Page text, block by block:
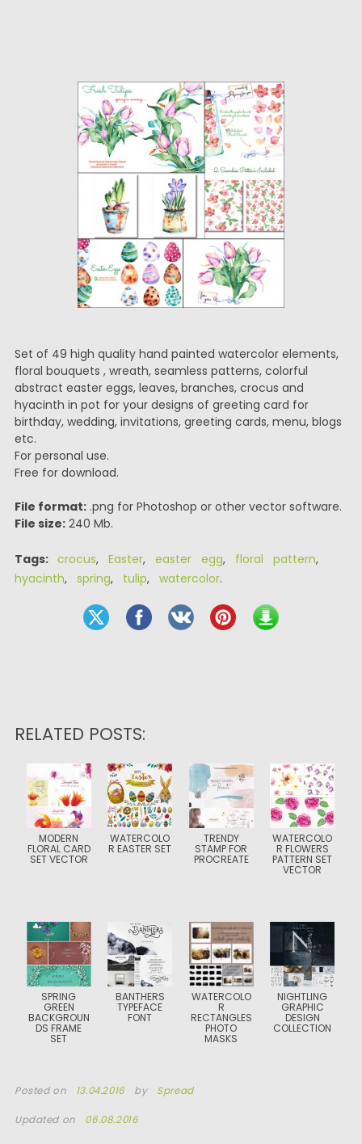
Set of 49 high quality hand painted watercolor elements,
floral bouquets , wreath, seamless patterns, colorful
abstract easter eggs, leaves, branches, crocus and
hyacinth in pot for your designs of greeting card for
birthday, wedding, invitations, greeting cards, menu, blogs
etc.
For personal use.
Free for download.
File format:.png for Photoshop or other vector software.
File size:240 Mb.
Tags: crocus, Easter, easter egg, floral pattern,
hyacinth, spring, tulip, watercolor.
RELATED POSTS:
MODERN
FLORAL CARD
SET VECTOR
WATERCOLO
R EASTER SET
TRENDY
STAMP FOR
PROCREATE
WATERCOLO
R FLOWERS
PATTERN SET
VECTOR
SPRING
GREEN
BACKGROUN
DS FRAME
SET
BANTHERS
TYPEFACE
FONT
WATERCOLO
R
RECTANGLES
PHOTO
MASKS
NIGHTLING
GRAPHIC
DESIGN
COLLECTION
Posted on 13.04.2016 by Spread
Updated on 06.08.2016